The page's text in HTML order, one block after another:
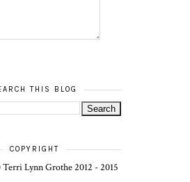
THIS BLOG
COPYRIGHT
Lynn Grothe 2012 - 2015